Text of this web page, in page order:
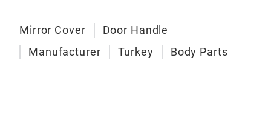
Mirror Cover
Door Handle
Manufacturer
Turkey Body Parts